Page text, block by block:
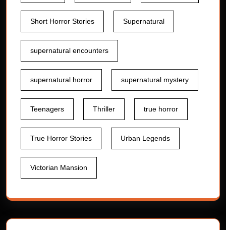
Short Horror Stories Supernatural
supernatural encounters
supernatural horror supernatural mystery
Teenagers Thriller true horror
True Horror Stories Urban Legends
Victorian Mansion